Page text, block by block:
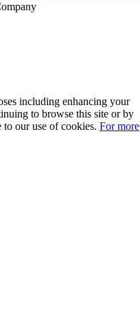
including enhancing your
to browse this site or by
our use of cookies. For more